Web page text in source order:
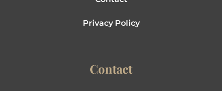
Privacy Policy
Contact